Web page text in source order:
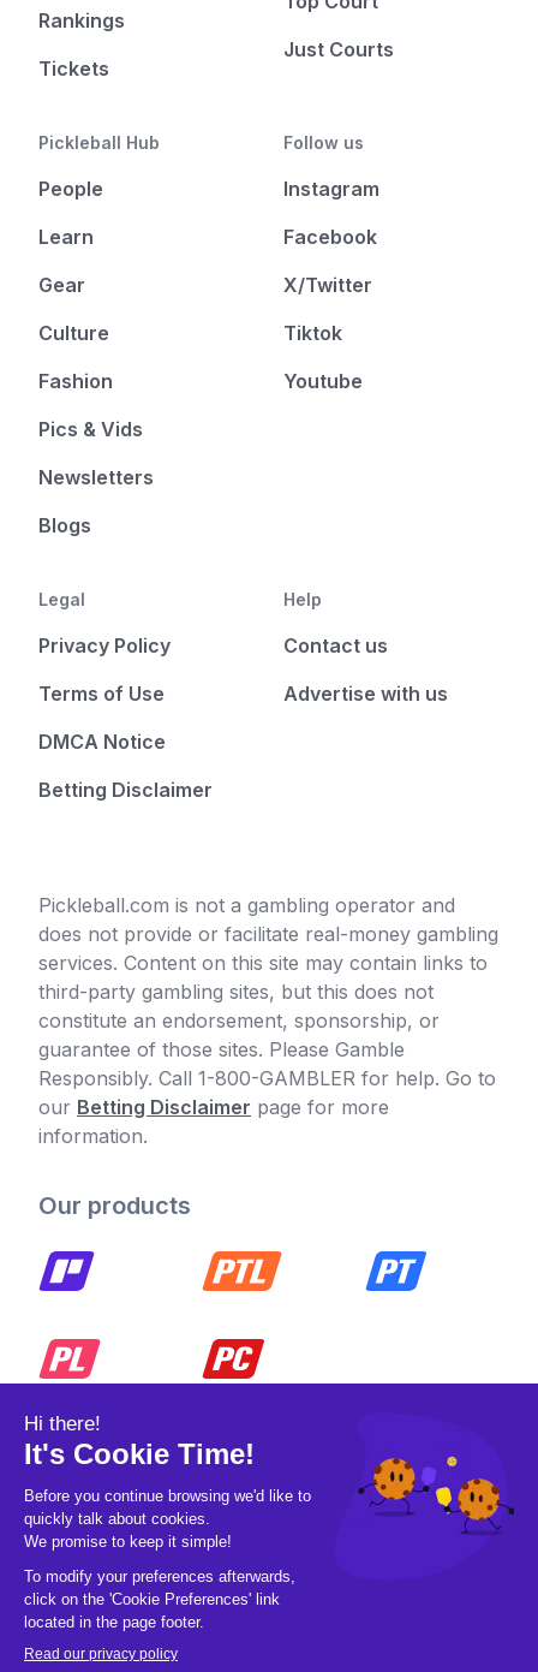
Rankings
Tickets
Just Courts
Pickleball Hub
People
Learn
Gear
Culture
Fashion
Pics & Vids
Newsletters
Blogs
Follow us
Instagram
Facebook
X/Twitter
Tiktok
Youtube
Legal
Privacy Policy
Terms of Use
DMCA Notice
Betting Disclaimer
Help
Contact us
Advertise with us
Pickleball.com is not a gambling operator and
does not provide or facilitate real-money gambling
services. Content on this site may contain links to
third-party gambling sites, but this does not
constitute an endorsement, sponsorship, or
guarantee of those sites. Please Gamble
Responsibly. Call 1-800-GAMBLER for help. Go to
our Betting Disclaimer page for more
information.
Our products
© 2026 Pickleball OpCo LLC, All Rights
Reserved.